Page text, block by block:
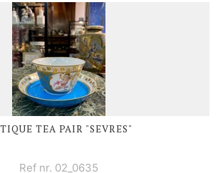
TEA PAIR "SEVRES"
Ref nr. 02_0635